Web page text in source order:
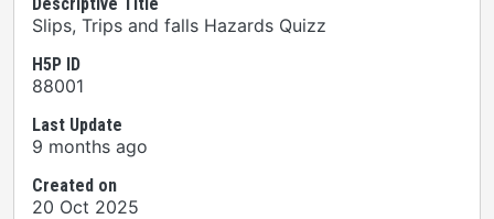
Slips, Trips and falls Hazards Quizz
H5P ID
88001
Last Update
9 months ago
Created on
20 Oct 2025